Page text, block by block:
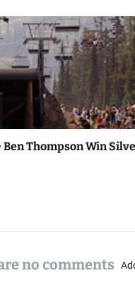
Ben Thompson Win
no comments